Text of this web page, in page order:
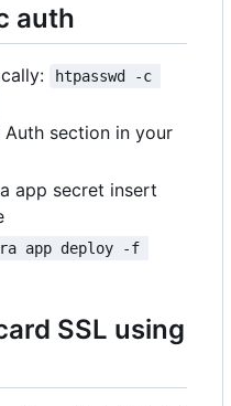
auth
htpasswd -c
Auth section in your
app secret insert
app deploy -f
SSL using